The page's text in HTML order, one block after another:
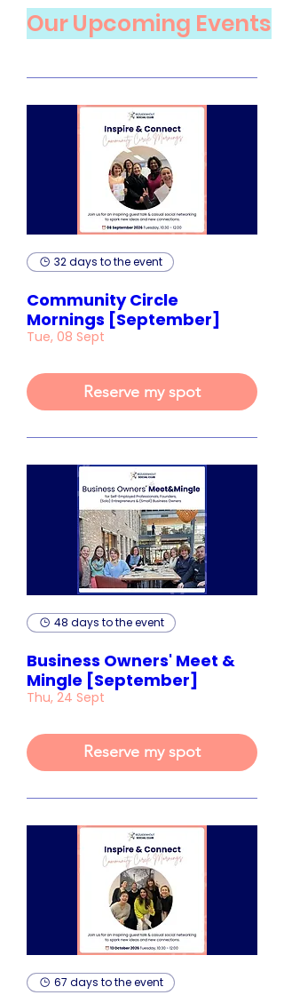
​Our Upcoming Events
32 days to the event
Community Circle
Mornings [September]
Tue, 08 Sept
Reserve my spot
48 days to the event
Business Owners' Meet &
Mingle [September]
Thu, 24 Sept
Reserve my spot
67 days to the event